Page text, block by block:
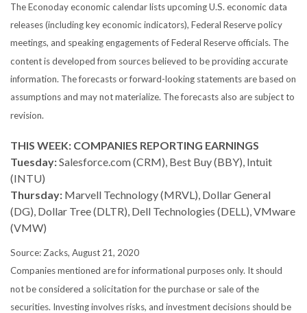
The Econoday economic calendar lists upcoming U.S. economic data
releases (including key economic indicators), Federal Reserve policy
meetings, and speaking engagements of Federal Reserve officials. The
content is developed from sources believed to be providing accurate
information. The forecasts or forward-looking statements are based on
assumptions and may not materialize. The forecasts also are subject to
revision.
THIS WEEK: COMPANIES REPORTING EARNINGS
Tuesday:Salesforce.com (CRM), Best Buy (BBY), Intuit
(INTU)
Thursday: Marvell Technology (MRVL), Dollar General
(DG), Dollar Tree (DLTR), Dell Technologies (DELL), VMware
(VMW)
Source: Zacks, August 21, 2020
Companies mentioned are for informational purposes only. It should
not be considered a solicitation for the purchase or sale of the
securities. Investing involves risks, and investment decisions should be